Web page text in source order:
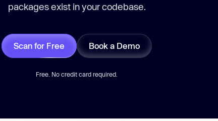
packages exist in your codebase.
Scan for Free Book a Demo
Free. No credit card required.